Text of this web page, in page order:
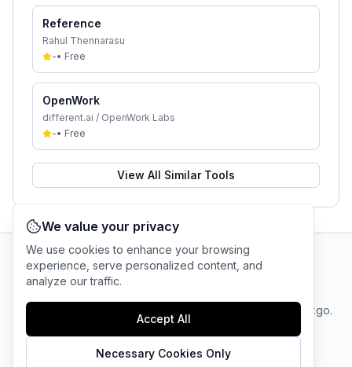
Reference
Rahul Thennarasu
-• Free
OpenWork
different.ai / OpenWork Labs
-• Free
View All Similar Tools
Terms
Service
Policy
Cookie
Settings
Company
© 2025 linkgo.
reserved.
We value your privacy
We use cookies to enhance your browsing
experience, serve personalized content, and
analyze our traffic.
Accept All
Necessary Cookies Only